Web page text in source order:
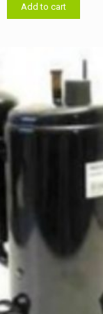
৳ 46,000.00.
Add to cart